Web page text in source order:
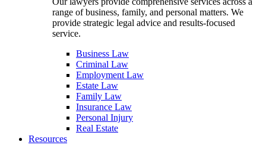
range of business, family, and personal matters. We
provide strategic legal advice and results-focused
service.
Business Law
Criminal Law
Employment Law
Estate Law
Family Law
Insurance Law
Personal Injury
Real Estate
Resources